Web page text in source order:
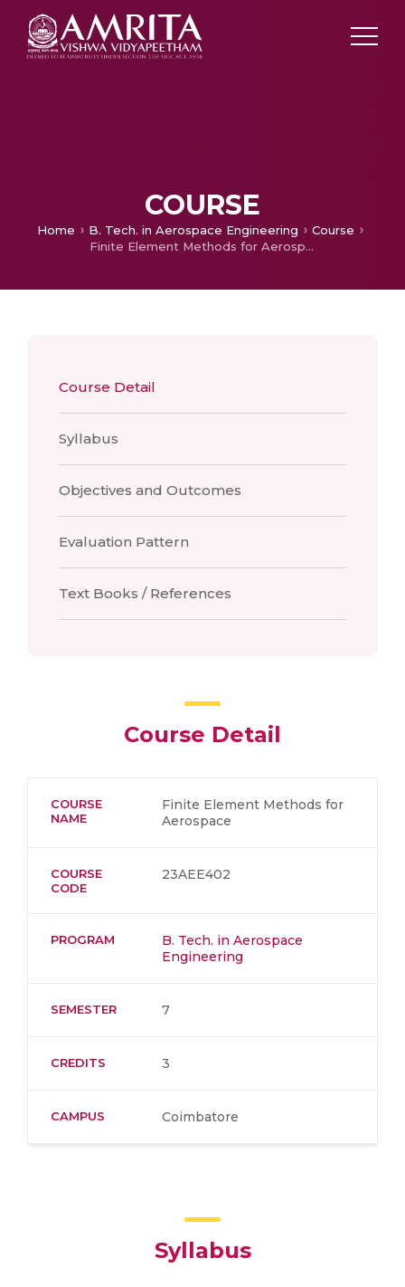
COURSE
Home B. Tech. in Aerospace Engineering
Course
Finite Element Methods for Aerospace
Course Detail
Syllabus
Objectives and Outcomes
Evaluation Pattern
Text Books / References
Course Detail
COURSE
NAME
Finite Element Methods for
Aerospace
COURSE
CODE
23AEE402
PROGRAM
B. Tech. in Aerospace
Engineering
SEMESTER 7
CREDITS 3
CAMPUS Coimbatore
Syllabus